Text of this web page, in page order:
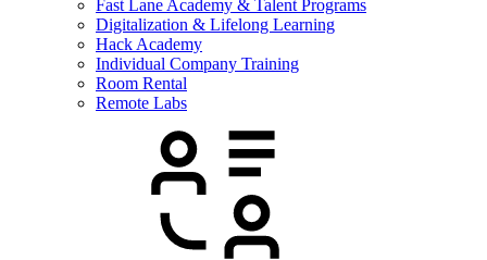
Fast Lane Academy & Talent Programs
Digitalization & Lifelong Learning
Hack Academy
Individual Company Training
Room Rental
Remote Labs